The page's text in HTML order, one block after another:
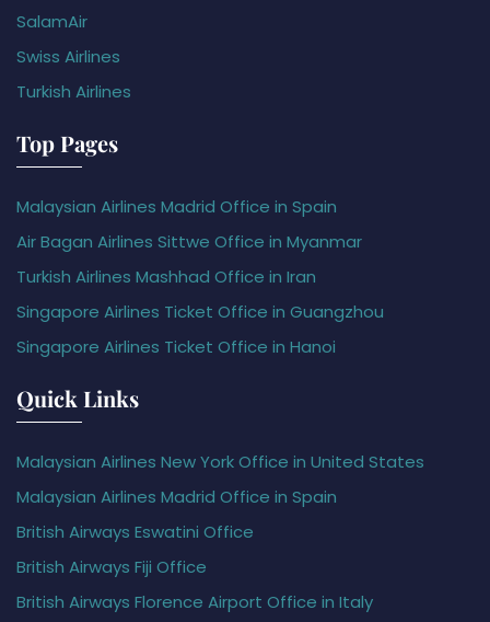
SalamAir
Swiss Airlines
Turkish Airlines
Top Pages
Malaysian Airlines Madrid Office in Spain
Air Bagan Airlines Sittwe Office in Myanmar
Turkish Airlines Mashhad Office in Iran
Singapore Airlines Ticket Office in Guangzhou
Singapore Airlines Ticket Office in Hanoi
Quick Links
Malaysian Airlines New York Office in United States
Malaysian Airlines Madrid Office in Spain
British Airways Eswatini Office
British Airways Fiji Office
British Airways Florence Airport Office in Italy